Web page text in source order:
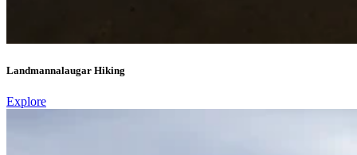
Landmannalaugar Hiking
Explore